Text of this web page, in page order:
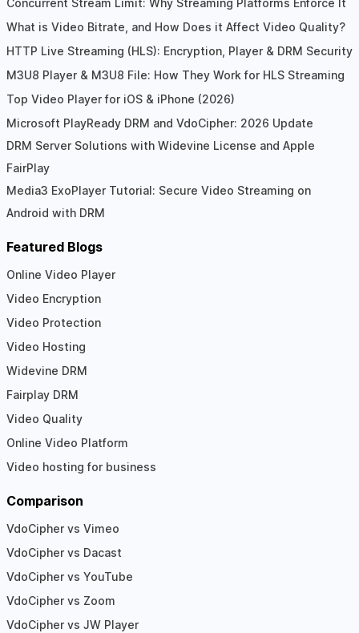
Concurrent Stream Limit: Why Streaming Platforms Enforce It
What is Video Bitrate, and How Does it Affect Video Quality?
HTTP Live Streaming (HLS): Encryption, Player & DRM Security
M3U8 Player & M3U8 File: How They Work for HLS Streaming
Top Video Player for iOS & iPhone (2026)
Microsoft PlayReady DRM and VdoCipher: 2026 Update
DRM Server Solutions with Widevine License and Apple
FairPlay
Media3 ExoPlayer Tutorial: Secure Video Streaming on
Android with DRM
Featured Blogs
Online Video Player
Video Encryption
Video Protection
Video Hosting
Widevine DRM
Fairplay DRM
Video Quality
Online Video Platform
Video hosting for business
Comparison
VdoCipher vs Vimeo
VdoCipher vs Dacast
VdoCipher vs YouTube
VdoCipher vs Zoom
VdoCipher vs JW Player